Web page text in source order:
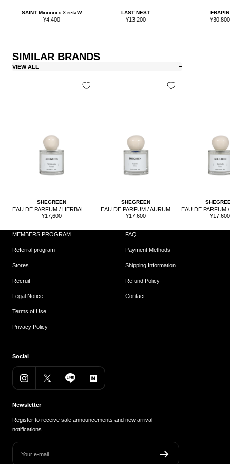
SAINT Mxxxxxx × retaW
Sale
¥4,400
LAST NEST
Sale
¥13,200
FRAPIN
Sale
¥30,800
SIMILAR BRANDS
VIEW ALL
SHEGREEN
Sale
¥17,600
SHEGREEN
EAU DE PARFUM / AURUM
Sale
¥17,600
Sale
¥17,600
MEMBERS PROGRAM
Referral program
Stores
Recruit
Legal Notice
Terms of Use
Privacy Policy
FAQ
Payment Methods
Shipping Information
Refund Policy
Contact
Social
Newsletter
Register to receive sale announcements and new arrival
notifications.
Your e-mail